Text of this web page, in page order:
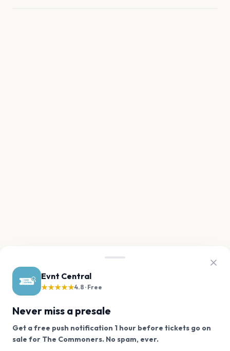
Evnt Central
★★★★★4.8 · Free
Never miss a presale
Get a free push notification 1 hour before tickets go on
sale for The Commoners. No spam, ever.
Want a reminder before tickets go on sale? Get the
We use cookies on our site.